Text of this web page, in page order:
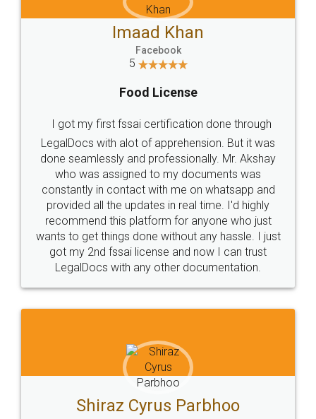
WHY CHOOSE
LEGALDOCS
Industry Experts.
hassle free service.
10 Lakh++ Happy
Customers.
Money Back
Guarantee.
Head Office
307-308 , Building No 3,
Sector 3, Millenium Business
Email
hello@legaldocs.co.in